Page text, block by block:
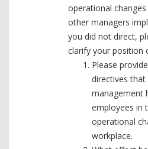
operational
other managers
you did not direct,
clarify your position
Please
directives that
management
employees in
operational
workplace.